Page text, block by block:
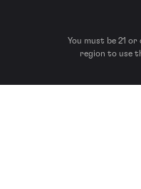
You must be 21
region to use